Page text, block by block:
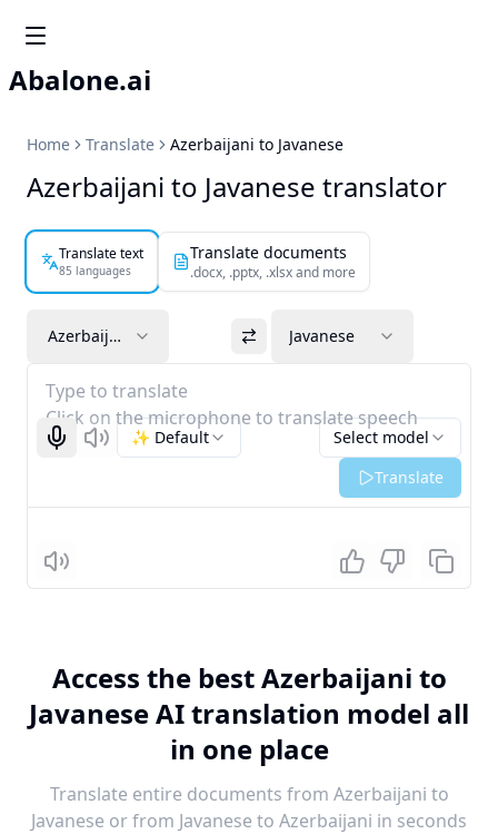
Abalone.ai
Home Translate Azerbaijani to Javanese
Azerbaijani to Javanese translator
Translate text
85 languages
Translate documents
.docx, .pptx, .xlsx and more
Azerbaijani Javanese
Type to translate
Click on the microphone to translate speech
Start recognizing
Listen Select model
✨ Default
Translate
Listen
Access the best Azerbaijani to
Javanese AI translation model all
in one place
Translate entire documents from Azerbaijani to
Javanese or from Javanese to Azerbaijani in seconds